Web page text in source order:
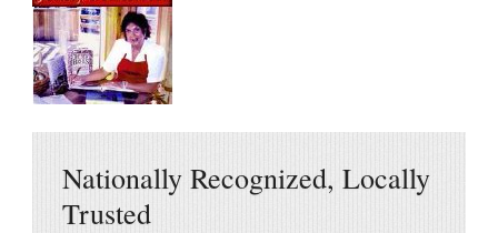
Nationally Recognized, Locally
Trusted